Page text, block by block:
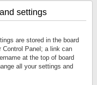
settings
are stored in the board
Control Panel; a link can
at the top of board
all your settings and